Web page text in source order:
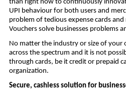
than right now to continuously
UPI behaviour for both users and
problem of tedious expense cards
Vouchers solve businesses problems
No matter the industry or size of your
across the spectrum and it is not
through cards, be it credit or prepaid
organization.
Secure, cashless solution for